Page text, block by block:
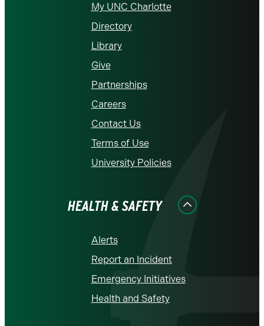
My UNC Charlotte
Directory
Library
Give
Partnerships
Careers
Contact Us
Terms of Use
University Policies
HEALTH & SAFETY
Alerts
Report an Incident
Emergency Initiatives
Health and Safety